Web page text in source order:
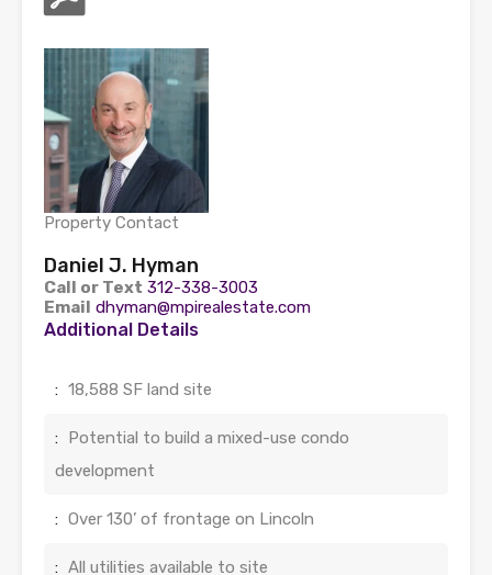
Property Contact
Daniel J. Hyman
Call or Text 312-338-3003
Email dhyman@mpirealestate.com
Additional Details
: 18,588 SF land site
: Potential to build a mixed-use condo
development
: Over 130’ of frontage on Lincoln
: All utilities available to site